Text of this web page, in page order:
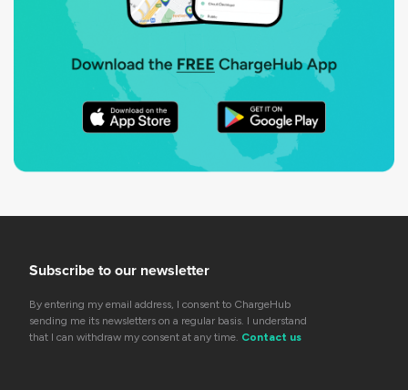
Subscribe to our newsletter
By entering my email address, I consent to ChargeHub
sending me its newsletters on a regular basis. I understand
that I can withdraw my consent at any time. Contact us